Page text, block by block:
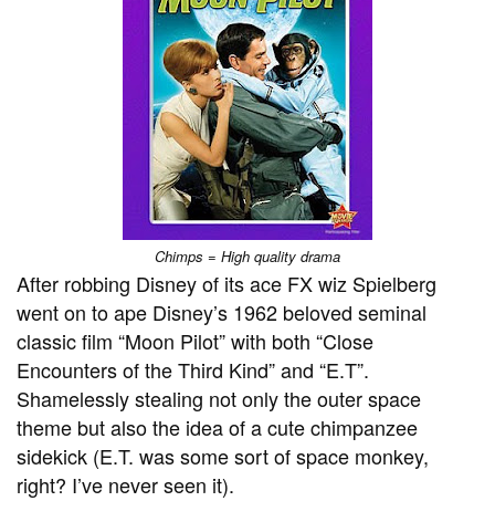
Chimps = High quality drama
After robbing Disney of its ace FX wiz Spielberg
went on to ape Disney’s 1962 beloved seminal
classic film “Moon Pilot” with both “Close
Encounters of the Third Kind” and “E.T”.
Shamelessly stealing not only the outer space
theme but also the idea of a cute chimpanzee
sidekick (E.T. was some sort of space monkey,
right? I’ve never seen it).